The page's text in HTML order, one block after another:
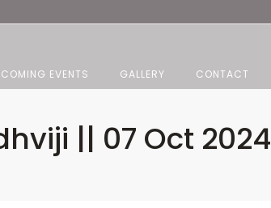
EVENTS GALLERY CONTACT
|| 07 Oct 2024